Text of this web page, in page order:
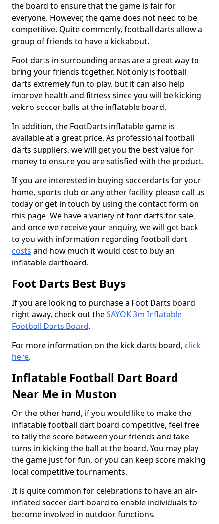
the board to ensure that the game is fair for
everyone. However, the game does not need to be
competitive. Quite commonly, football darts allow a
group of friends to have a kickabout.
Foot darts in surrounding areas are a great way to
bring your friends together. Not only is football
darts extremely fun to play, but it can also help
improve health and fitness since you will be kicking
velcro soccer balls at the inflatable board.
In addition, the FootDarts inflatable game is
available at a great price. As professional football
darts suppliers, we will get you the best value for
money to ensure you are satisfied with the product.
If you are interested in buying soccerdarts for your
home, sports club or any other facility, please call us
today or get in touch by using the contact form on
this page. We have a variety of foot darts for sale,
and once we receive your enquiry, we will get back
to you with information regarding football dart
costs and how much it would cost to buy an
inflatable dartboard.
Foot Darts Best Buys
If you are looking to purchase a Foot Darts board
right away, check out theSAYOK 3m Inflatable
Football Darts Board.
For more information on the kick darts board, click
here.
Inflatable Football Dart Board
Near Me in Muston
On the other hand, if you would like to make the
inflatable football dart board competitive, feel free
to tally the score between your friends and take
turns in kicking the ball at the board. You may play
the game just for fun, or you can keep score making
local competitive tournaments.
It is quite common for celebrations to have an air-
inflated soccer dart-board to enable individuals to
become involved in outdoor functions.